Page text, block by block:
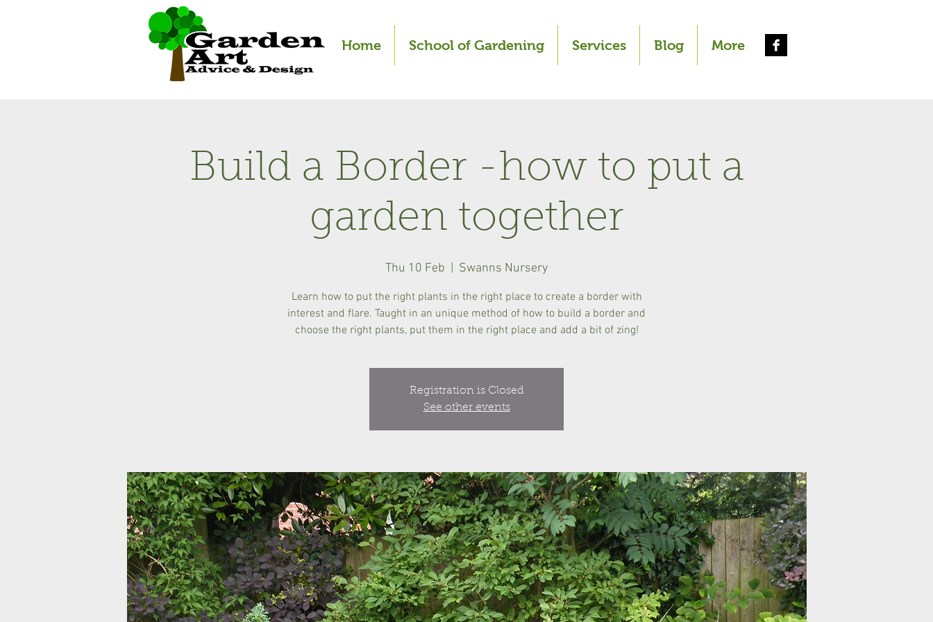
Home School of Gardening Services Blog More
Build a Border -how to put a
garden together
Thu 10 Feb Swanns Nursery
Learn how to put the right plants in the right place to create a border with
interest and flare. Taught in an unique method of how to build a border and
choose the right plants, put them in the right place and add a bit of zing!
Registration is Closed
See other events